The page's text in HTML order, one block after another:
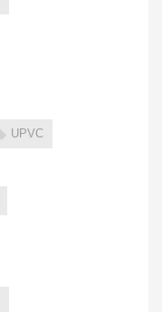
UPVC